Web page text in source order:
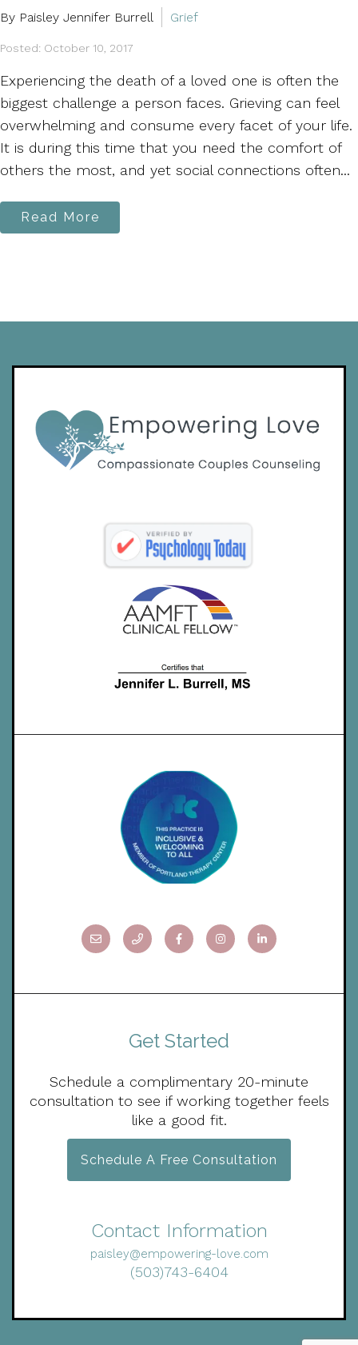
By Paisley Jennifer Burrell Grief
Posted: October 10, 2017
Experiencing the death of a loved one is often the
biggest challenge a person faces. Grieving can feel
overwhelming and consume every facet of your life.
It is during this time that you need the comfort of
others the most, and yet social connections often...
Read More
Get Started
Schedule a complimentary 20-minute
consultation to see if working together feels
like a good fit.
Schedule A Free Consultation
Contact Information
paisley@empowering-love.com
(503)743-6404